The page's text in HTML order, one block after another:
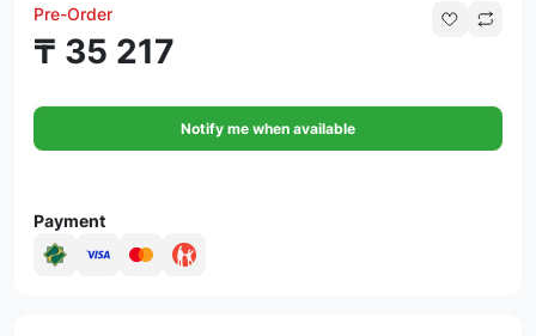
Pre-Order
₸ 35 217
Notify me when available
Payment